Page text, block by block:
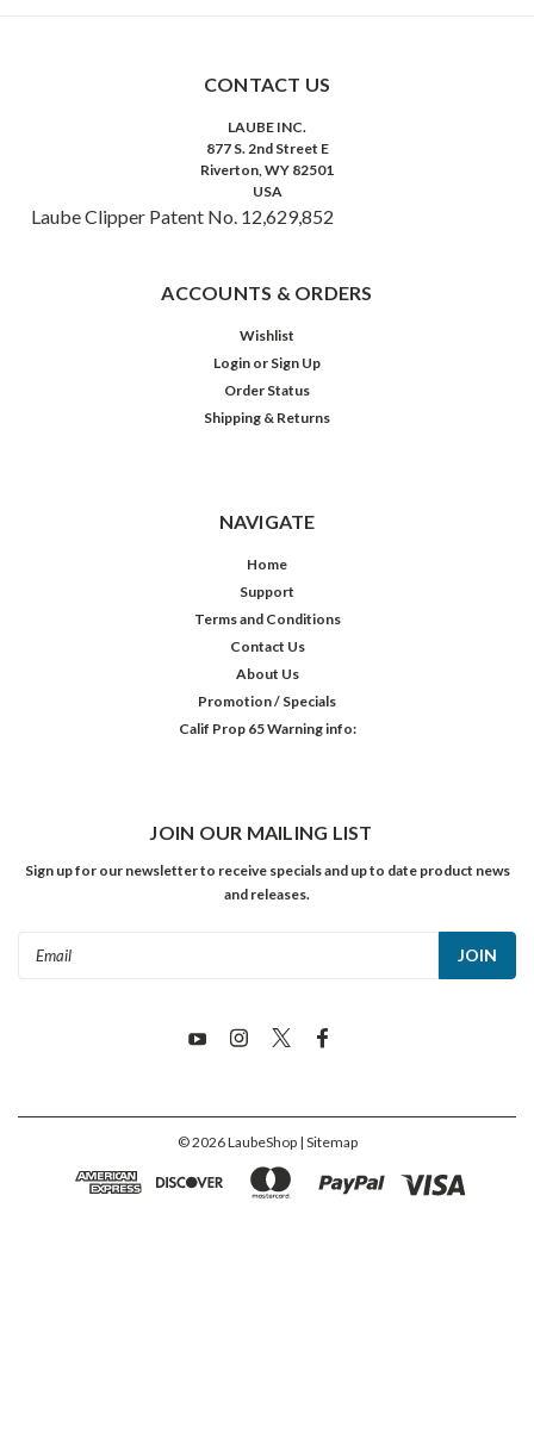
CONTACT US
LAUBE INC.
877 S. 2nd Street E
Riverton, WY 82501
USA
Laube Clipper Patent No. 12,629,852
ACCOUNTS & ORDERS
Wishlist
Login or Sign Up
Order Status
Shipping & Returns
NAVIGATE
Home
Support
Terms and Conditions
Contact Us
About Us
Promotion / Specials
Calif Prop 65 Warning info:
JOIN OUR MAILING LIST
Sign up for our newsletter to receive specials and up to date product news
and releases.
©2026LaubeShop | Sitemap